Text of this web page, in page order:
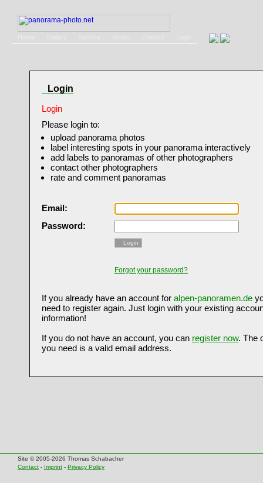
Login
Login
Please login to:
upload panorama photos
label interesting spots in your panorama interactively
add labels to panoramas of other photographers
contact other photographers
rate and comment panoramas
Email:
Password:
Login
Forgot your password?
If you already have an account for alpen-panoramen.de
need to register again. Just login with your existing
information!
If you do not have an account, you can register now. The
you need is a valid email address.
Site © 2005-2026 Thomas Schabacher
Contact - Imprint - Privacy Policy